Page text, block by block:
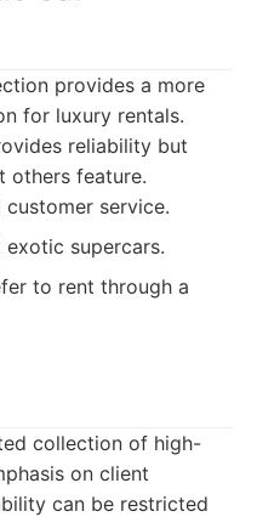
provides a more
for luxury rentals.
reliability but
others feature.
service.
supercars.
to rent through a
collection of high-
on client
can be restricted